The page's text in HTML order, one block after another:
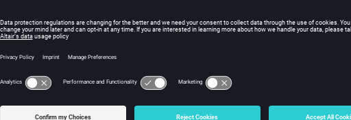
On theParameterstab, enter the number of parameters for the
clickOK.
On the SimFunction tab, enter the simulation function for your block,
See Also
Creating a Modelica Custom Component